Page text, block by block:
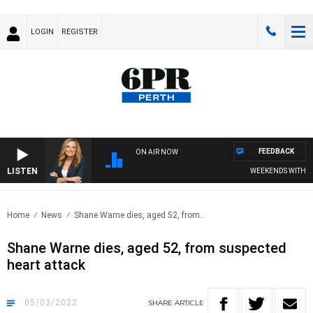
LOGIN REGISTER
LISTEN
ON AIR NOW
WEEKENDS WITH
FEEDBACK
Home News Shane Warne dies, aged 52, from..
Shane Warne dies, aged 52, from suspected
heart attack
05/03/2022 SHARE ARTICLE